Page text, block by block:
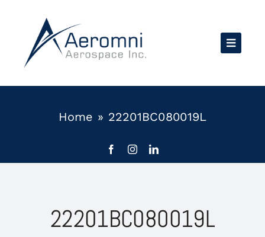
content
Home » 22201BC080019L
22201BC080019L